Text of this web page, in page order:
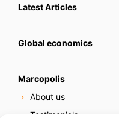
Latest Articles
Global economics
Marcopolis
About us
Testimonials